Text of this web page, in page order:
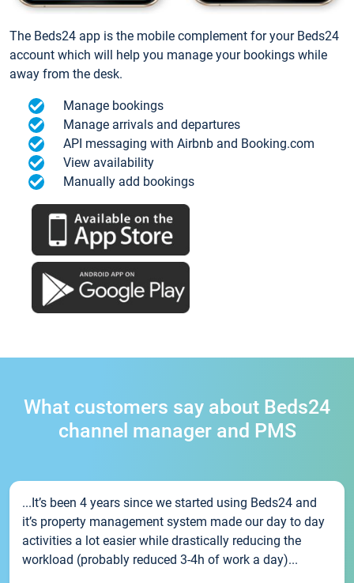
The Beds24 app is the mobile complement for your Beds24
account which will help you manage your bookings while
away from the desk.
Manage bookings
Manage arrivals and departures
API messaging with Airbnb and Booking.com
View availability
Manually add bookings
What customers say about Beds24
channel manager and PMS
...It’s been 4 years since we started using Beds24 and
it’s property management system made our day to day
activities a lot easier while drastically reducing the
workload (probably reduced 3-4h of work a day)...